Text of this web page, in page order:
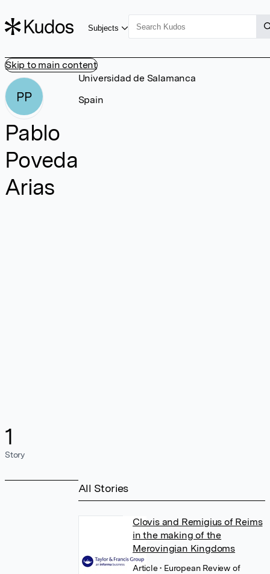
Skip to main content
Subjects
PP
Pablo
Poveda
Arias
1
Story
Universidad de Salamanca
Spain
All Stories
Clovis and Remigius of Reims
in the making of the
Merovingian Kingdoms
Article• European Review of